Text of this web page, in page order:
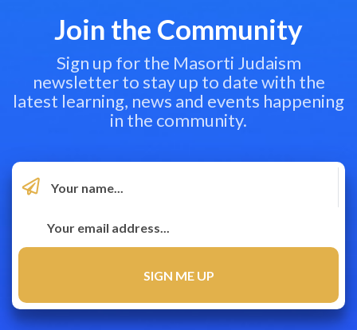
Join the Community
Sign up for the Masorti Judaism
newsletter to stay up to date with the
latest learning, news and events happening
in the community.